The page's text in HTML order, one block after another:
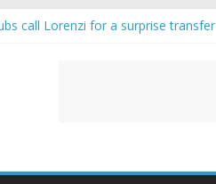
call Lorenzi for a surprise transfer